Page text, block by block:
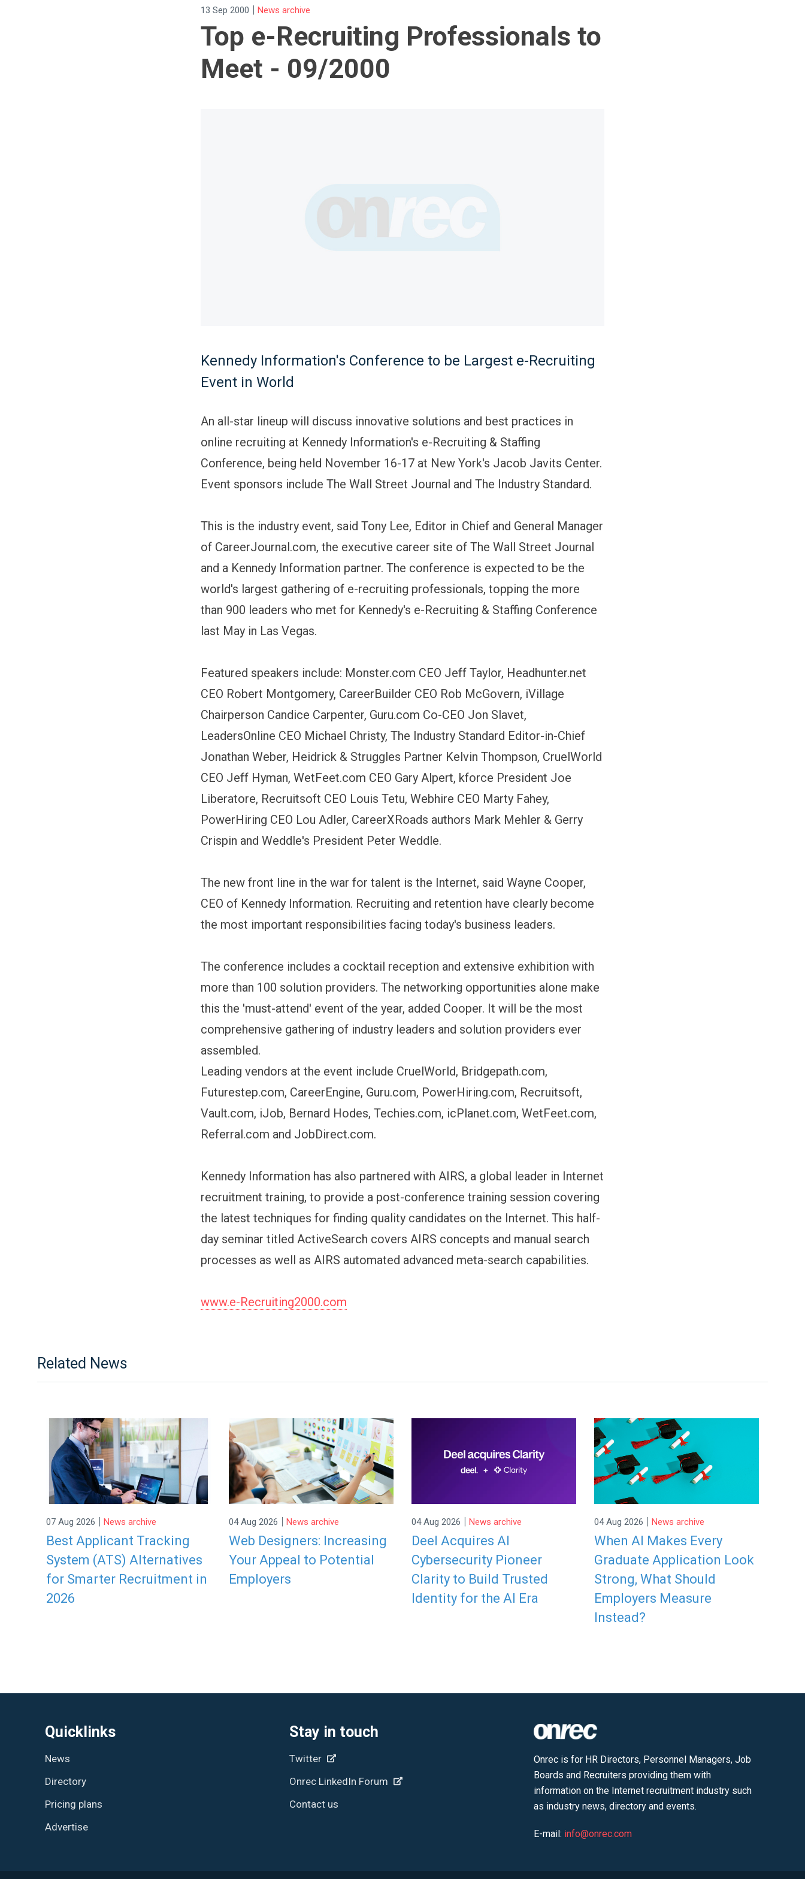
13 Sep 2000 | News archive
Top e-Recruiting Professionals to
Meet - 09/2000
Kennedy Information's Conference to be Largest e-Recruiting
Event in World
An all-star lineup will discuss innovative solutions and best practices in
online recruiting at Kennedy Information's e-Recruiting & Staffing
Conference, being held November 16-17 at New York's Jacob Javits Center.
Event sponsors include The Wall Street Journal and The Industry Standard.
This is the industry event, said Tony Lee, Editor in Chief and General Manager
of CareerJournal.com, the executive career site of The Wall Street Journal
and a Kennedy Information partner. The conference is expected to be the
world's largest gathering of e-recruiting professionals, topping the more
than 900 leaders who met for Kennedy's e-Recruiting & Staffing Conference
last May in Las Vegas.
Featured speakers include: Monster.com CEO Jeff Taylor, Headhunter.net
CEO Robert Montgomery, CareerBuilder CEO Rob McGovern, iVillage
Chairperson Candice Carpenter, Guru.com Co-CEO Jon Slavet,
LeadersOnline CEO Michael Christy, The Industry Standard Editor-in-Chief
Jonathan Weber, Heidrick & Struggles Partner Kelvin Thompson, CruelWorld
CEO Jeff Hyman, WetFeet.com CEO Gary Alpert, kforce President Joe
Liberatore, Recruitsoft CEO Louis Tetu, Webhire CEO Marty Fahey,
PowerHiring CEO Lou Adler, CareerXRoads authors Mark Mehler & Gerry
Crispin and Weddle's President Peter Weddle.
The new front line in the war for talent is the Internet, said Wayne Cooper,
CEO of Kennedy Information. Recruiting and retention have clearly become
the most important responsibilities facing today's business leaders.
The conference includes a cocktail reception and extensive exhibition with
more than 100 solution providers. The networking opportunities alone make
this the 'must-attend' event of the year, added Cooper. It will be the most
comprehensive gathering of industry leaders and solution providers ever
assembled.
Leading vendors at the event include CruelWorld, Bridgepath.com,
Futurestep.com, CareerEngine, Guru.com, PowerHiring.com, Recruitsoft,
Vault.com, iJob, Bernard Hodes, Techies.com, icPlanet.com, WetFeet.com,
Referral.com and JobDirect.com.
Kennedy Information has also partnered with AIRS, a global leader in Internet
recruitment training, to provide a post-conference training session covering
the latest techniques for finding quality candidates on the Internet. This half-
day seminar titled ActiveSearch covers AIRS concepts and manual search
processes as well as AIRS automated advanced meta-search capabilities.
www.e-Recruiting2000.com
Related News
07 Aug 2026 | News archive
Best Applicant Tracking
System (ATS) Alternatives
for Smarter Recruitment in
2026
04 Aug 2026 | News archive
Web Designers: Increasing
Your Appeal to Potential
Employers
04 Aug 2026 | News archive
Deel Acquires AI
Cybersecurity Pioneer
Clarity to Build Trusted
Identity for the AI Era
04 Aug 2026 | News archive
When AI Makes Every
Graduate Application Look
Strong, What Should
Employers Measure
Instead?
Quicklinks
News
Directory
Pricing plans
Advertise
Stay in touch
Twitter
Onrec LinkedIn Forum
Contact us
Onrec is for HR Directors, Personnel Managers, Job
Boards and Recruiters providing them with
information on the Internet recruitment industry such
as industry news, directory and events.
E-mail: info@onrec.com